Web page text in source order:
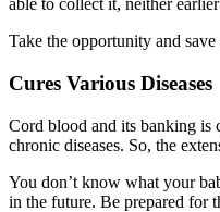
able to collect it, neither
Take the opportunity and
Cures Various Diseases
Cord blood and its banking is
chronic diseases. So, the
You don’t know what your
in the future. Be prepared for